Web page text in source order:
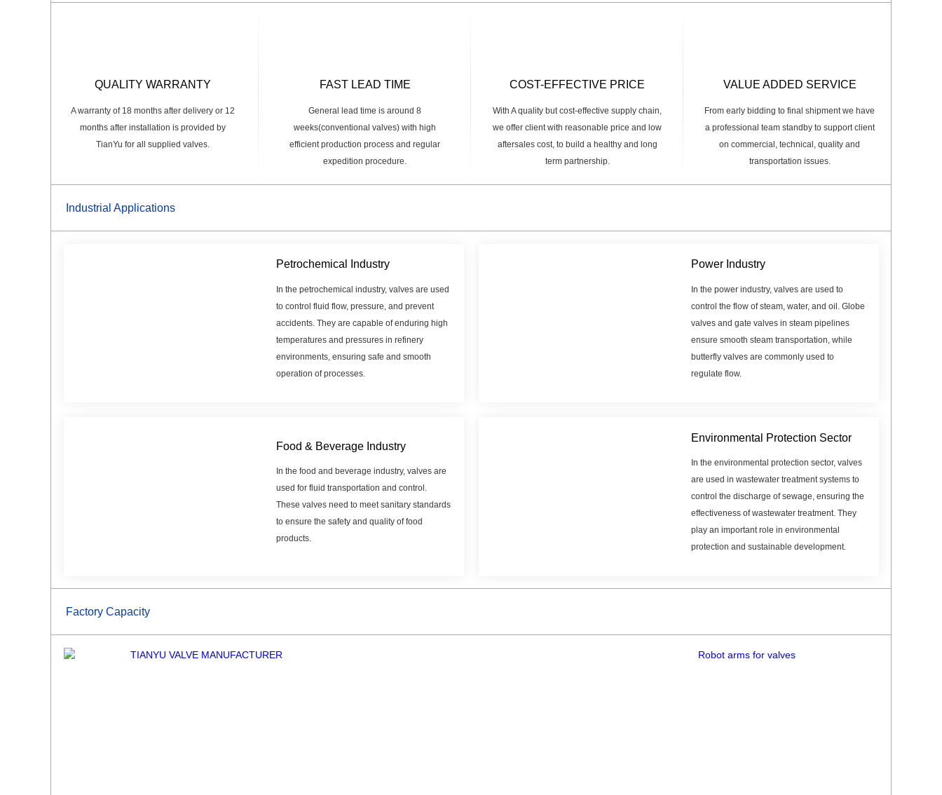
QUALITY WARRANTY
A warranty of 18 months after delivery or 12
months after installation is provided by
TianYu for all supplied valves.
FAST LEAD TIME
General lead time is around 8
weeks(conventional valves) with high
efficient production process and regular
expedition procedure.
COST-EFFECTIVE PRICE
With A quality but cost-effective supply chain,
we offer client with reasonable price and low
aftersales cost, to build a healthy and long
term partnership.
VALUE ADDED SERVICE
From early bidding to final shipment we have
a professional team standby to support client
on commercial, technical, quality and
transportation issues.
Industrial Applications
Petrochemical Industry
In the petrochemical industry, valves are used
to control fluid flow, pressure, and prevent
accidents. They are capable of enduring high
temperatures and pressures in refinery
environments, ensuring safe and smooth
operation of processes.
Power Industry
In the power industry, valves are used to
control the flow of steam, water, and oil. Globe
valves and gate valves in steam pipelines
ensure smooth steam transportation, while
butterfly valves are commonly used to
regulate flow.
Food & Beverage Industry
In the food and beverage industry, valves are
used for fluid transportation and control.
These valves need to meet sanitary standards
to ensure the safety and quality of food
products.
Environmental Protection Sector
In the environmental protection sector, valves
are used in wastewater treatment systems to
control the discharge of sewage, ensuring the
effectiveness of wastewater treatment. They
play an important role in environmental
protection and sustainable development.
Factory Capacity